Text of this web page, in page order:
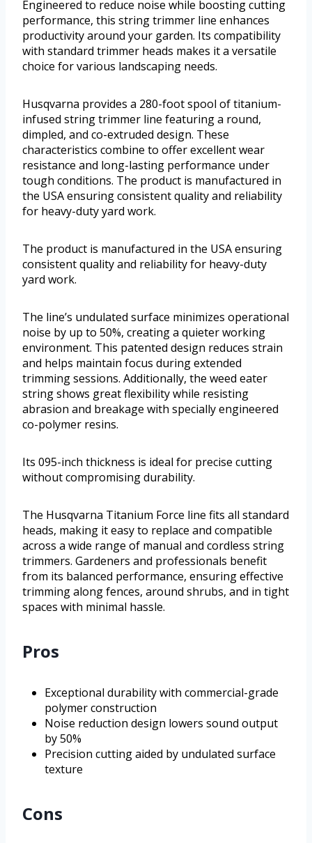
Engineered to reduce noise while boosting cutting
performance, this string trimmer line enhances
productivity around your garden. Its compatibility
with standard trimmer heads makes it a versatile
choice for various landscaping needs.
Husqvarna provides a 280-foot spool of titanium-
infused string trimmer line featuring a round,
dimpled, and co-extruded design. These
characteristics combine to offer excellent wear
resistance and long-lasting performance under
tough conditions. The product is manufactured in
the USA ensuring consistent quality and reliability
for heavy-duty yard work.
The product is manufactured in the USA ensuring
consistent quality and reliability for heavy-duty
yard work.
The line’s undulated surface minimizes operational
noise by up to 50%, creating a quieter working
environment. This patented design reduces strain
and helps maintain focus during extended
trimming sessions. Additionally, the weed eater
string shows great flexibility while resisting
abrasion and breakage with specially engineered
co-polymer resins.
Its 095-inch thickness is ideal for precise cutting
without compromising durability.
The Husqvarna Titanium Force line fits all standard
heads, making it easy to replace and compatible
across a wide range of manual and cordless string
trimmers. Gardeners and professionals benefit
from its balanced performance, ensuring effective
trimming along fences, around shrubs, and in tight
spaces with minimal hassle.
Pros
Exceptional durability with commercial-grade
polymer construction
Noise reduction design lowers sound output
by 50%
Precision cutting aided by undulated surface
texture
Cons